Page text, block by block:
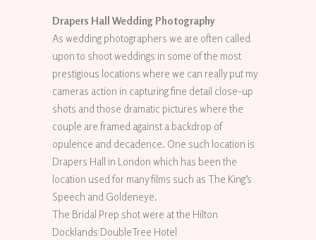
Drapers Hall Wedding Photography
As wedding photographers we are often called
upon to shoot weddings in some of the most
prestigious locations where we can really put my
cameras action in capturing fine detail close-up
shots and those dramatic pictures where the
couple are framed against a backdrop of
opulence and decadence. One such location is
Drapers Hall in London which has been the
location used for many films such as The King’s
Speech and Goldeneye.
The Bridal Prep shot were at the Hilton
Docklands DoubleTree Hotel